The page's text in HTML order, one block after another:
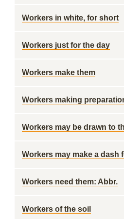
Workers in white, for short
Workers just for the day
Workers make them
Workers making
Workers may be drawn to
Workers may make a dash
Workers need them: Abbr.
Workers of the soil